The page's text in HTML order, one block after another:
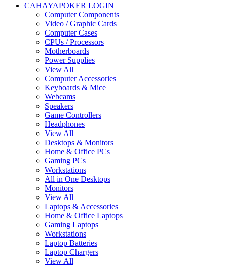
CAHAYAPOKER LOGIN
Computer Components
Video / Graphic Cards
Computer Cases
CPUs / Processors
Motherboards
Power Supplies
View All
Computer Accessories
Keyboards & Mice
Webcams
Speakers
Game Controllers
Headphones
View All
Desktops & Monitors
Home & Office PCs
Gaming PCs
Workstations
All in One Desktops
Monitors
View All
Laptops & Accessories
Home & Office Laptops
Gaming Laptops
Workstations
Laptop Batteries
Laptop Chargers
View All